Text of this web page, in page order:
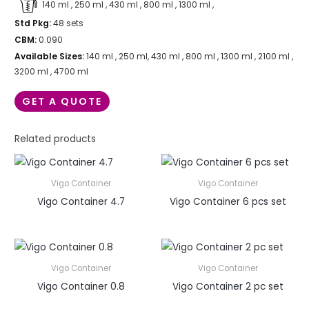
140 ml , 250 ml , 430 ml , 800 ml , 1300 ml ,
Std Pkg:48 sets
CBM:0.090
Available Sizes:140 ml , 250 ml, 430 ml , 800 ml , 1300 ml , 2100 ml ,
3200 ml , 4700 ml
GET A QUOTE
Related products
Vigo Container
Vigo Container 4.7
Vigo Container
Vigo Container 6 pcs set
Vigo Container
Vigo Container 0.8
Vigo Container
Vigo Container 2 pc set